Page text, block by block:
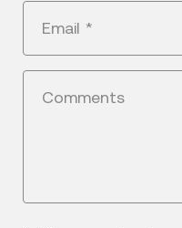
Email *
Comments